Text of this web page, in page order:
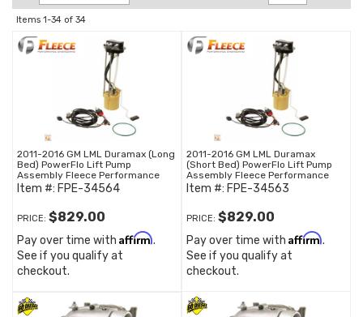
Items 1-34 of 34
2011-2016 GM LML Duramax (Long
Bed) PowerFlo Lift Pump
Assembly Fleece Performance
Item #: FPE-34564
PRICE: $829.00
Pay over time with Affirm.
See if you qualify at
checkout.
2011-2016 GM LML Duramax
(Short Bed) PowerFlo Lift Pump
Assembly Fleece Performance
Item #: FPE-34563
PRICE: $829.00
Pay over time with Affirm.
See if you qualify at
checkout.